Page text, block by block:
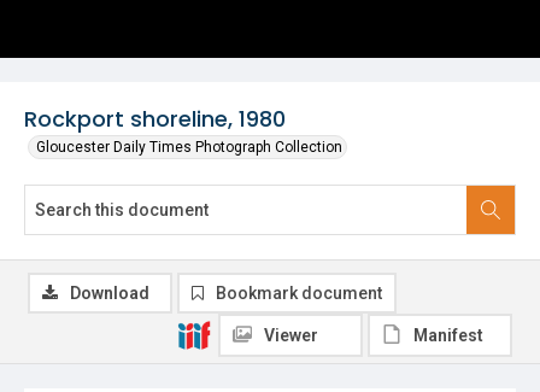
Rockport shoreline, 1980
Gloucester Daily Times Photograph Collection
Download Bookmark document
Viewer Manifest